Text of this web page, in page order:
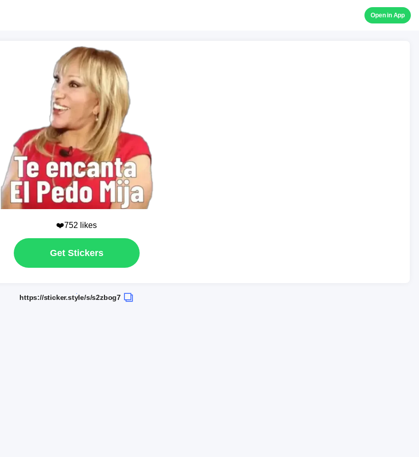
Open in App
❤️752 likes
Get Stickers
https://sticker.style/s/s2zbog7